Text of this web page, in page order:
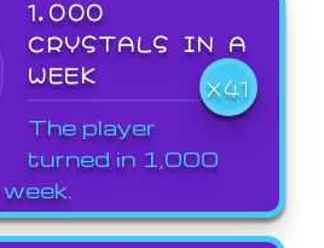
1,000
CRYSTALS IN A
WEEK
X41
The player
turned in 1,000